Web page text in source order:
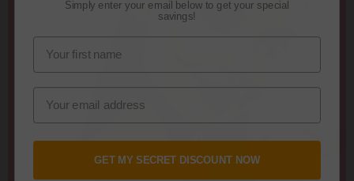
Simply enter your email below to get your special
savings!
GET MY SECRET DISCOUNT NOW